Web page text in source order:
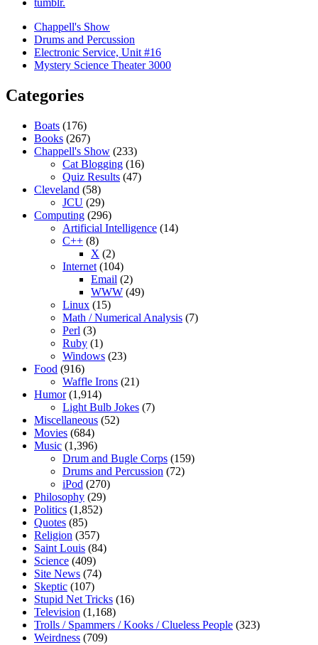
tumblr.
Chappell's Show
Drums and Percussion
Electronic Service, Unit #16
Mystery Science Theater 3000
Categories
Boats (176)
Books (267)
Chappell's Show (233)
Cat Blogging (16)
Quiz Results (47)
Cleveland (58)
JCU (29)
Computing (296)
Artificial Intelligence (14)
C++ (8)
X (2)
Internet (104)
Email (2)
WWW (49)
Linux (15)
Math / Numerical Analysis (7)
Perl (3)
Ruby (1)
Windows (23)
Food (916)
Waffle Irons (21)
Humor(1,914)
Light Bulb Jokes (7)
Miscellaneous (52)
Movies (684)
Music (1,396)
Drum and Bugle Corps (159)
Drums and Percussion (72)
iPod (270)
Philosophy (29)
Politics (1,852)
Quotes (85)
Religion (357)
Saint Louis (84)
Science (409)
Site News (74)
Skeptic (107)
Stupid Net Tricks (16)
Television (1,168)
Trolls / Spammers / Kooks / Clueless People (323)
Weirdness (709)